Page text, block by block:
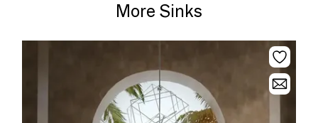
More Sinks